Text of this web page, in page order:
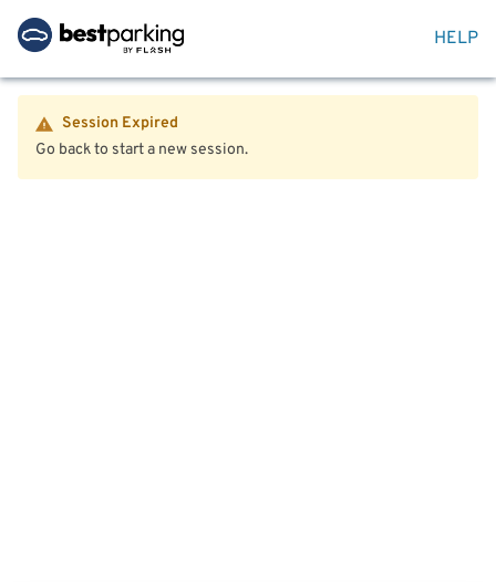
HELP
Session Expired
Go back to start a new session.